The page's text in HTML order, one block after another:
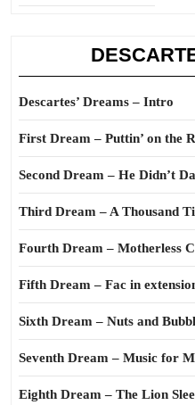
Descartes’ Dreams – Intro
First Dream – Puttin’ on the
Second Dream – He Didn’t
Third Dream – A Thousand
Fourth Dream – Motherless
Fifth Dream – Fac in
Sixth Dream – Nuts and
Seventh Dream – Music for
Eighth Dream – The Lion